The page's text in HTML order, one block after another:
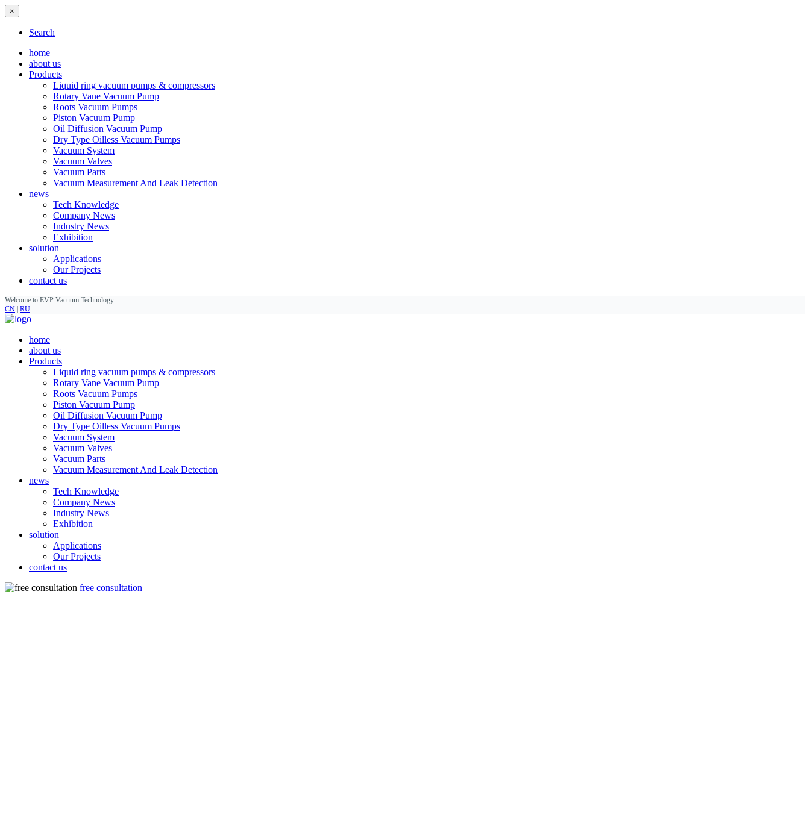
×
Search
home
about us
Products
Liquid ring vacuum pumps & compressors
Rotary Vane Vacuum Pump
Roots Vacuum Pumps
Piston Vacuum Pump
Oil Diffusion Vacuum Pump
Dry Type Oilless Vacuum Pumps
Vacuum System
Vacuum Valves
Vacuum Parts
Vacuum Measurement And Leak Detection
news
Tech Knowledge
Company News
Industry News
Exhibition
solution
Applications
Our Projects
contact us
Welcome to EVP Vacuum Technology
CN RU
home
about us
Products
Liquid ring vacuum pumps & compressors
Rotary Vane Vacuum Pump
Roots Vacuum Pumps
Piston Vacuum Pump
Oil Diffusion Vacuum Pump
Dry Type Oilless Vacuum Pumps
Vacuum System
Vacuum Valves
Vacuum Parts
Vacuum Measurement And Leak Detection
news
Tech Knowledge
Company News
Industry News
Exhibition
solution
Applications
Our Projects
contact us
free consultation